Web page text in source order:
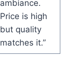
ambiance.
Price is high
but quality
matches it.”